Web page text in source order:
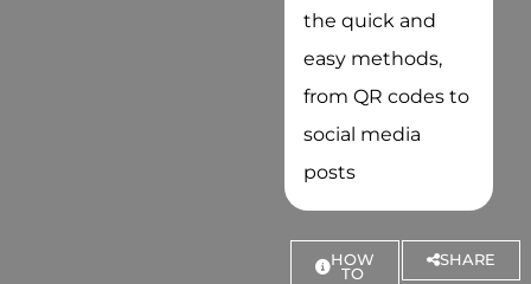
the quick and
easy methods,
from QR codes to
social media
posts
HOW
TO
SHARE